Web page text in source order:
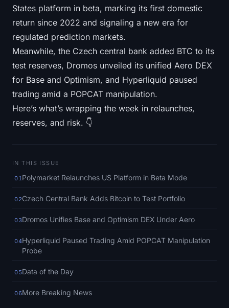
Hyperliquid Treasuries
Liquidations
All Liquidations
BTC Heatmap
ETH Heatmap
SOL Heatmap
HYPE Heatmap
Market Data
Bitcoin Dominance
Altcoin Season Index
Fear & Greed Index
States platform in beta, marking its first domestic
return since 2022 and signaling a new era for
regulated prediction markets.
Meanwhile, the Czech central bank added BTC to its
test reserves, Dromos unveiled its unified Aero DEX
for Base and Optimism, and Hyperliquid paused
trading amid a POPCAT manipulation.
Here’s what’s wrapping the week in relaunches,
reserves, and risk. 👇
IN THIS ISSUE
01Polymarket Relaunches US Platform in Beta Mode
02Czech Central Bank Adds Bitcoin to Test Portfolio
03Dromos Unifies Base and Optimism DEX Under Aero
04Hyperliquid Paused Trading Amid POPCAT Manipulation
Probe
05Data of the Day
06More Breaking News